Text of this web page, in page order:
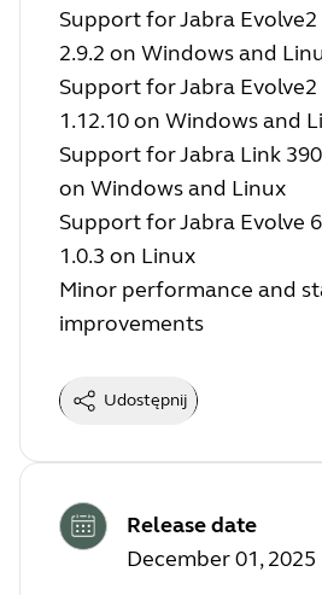
Support for Jabra
2.9.2 on Windows and
Support for Jabra
1.12.10 on Windows and
Support for Jabra Link
on Windows and Linux
Support for Jabra Evolve
1.0.3 on Linux
Minor performance and
improvements
Udostępnij
Release date
December 01, 2025